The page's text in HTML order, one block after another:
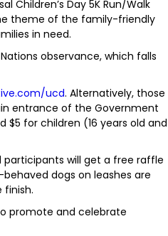
Children’s Day 5K Run/Walk
theme of the family-friendly
in need.
observance, which falls
ucd. Alternatively, those
entrance of the Government
$5 for children (16 years old and
will get a free raffle
dogs on leashes are
finish.
promote and celebrate